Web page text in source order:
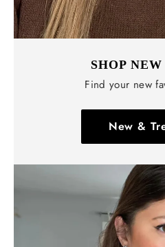
SHOP
Find your new
New &